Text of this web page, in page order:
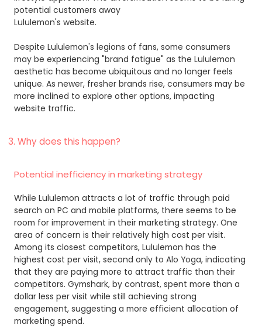
potential customers away
Lululemon's website.
Despite Lululemon's legions of fans, some consumers
may be experiencing "brand fatigue" as the Lululemon
aesthetic has become ubiquitous and no longer feels
unique. As newer, fresher brands rise, consumers may be
more inclined to explore other options, impacting
website traffic.
3. Why does this happen?
Potential inefficiency in marketing strategy
While Lululemon attracts a lot of traffic through paid
search on PC and mobile platforms, there seems to be
room for improvement in their marketing strategy. One
area of concern is their relatively high cost per visit.
Among its closest competitors, Lululemon has the
highest cost per visit, second only to Alo Yoga, indicating
that they are paying more to attract traffic than their
competitors. Gymshark, by contrast, spent more than a
dollar less per visit while still achieving strong
engagement, suggesting a more efficient allocation of
marketing spend.